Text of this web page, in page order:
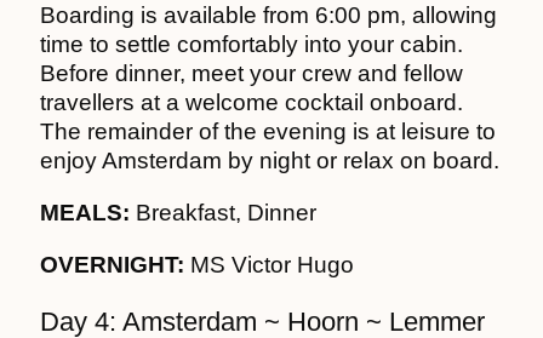
Boarding is available from 6:00 pm, allowing
time to settle comfortably into your cabin.
Before dinner, meet your crew and fellow
travellers at a welcome cocktail onboard.
The remainder of the evening is at leisure to
enjoy Amsterdam by night or relax on board.
MEALS: Breakfast, Dinner
OVERNIGHT: MS Victor Hugo
Day 4: Amsterdam ~ Hoorn ~ Lemmer